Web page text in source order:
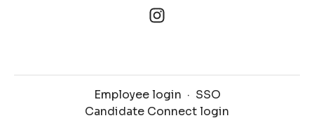
Employee login · SSO
Candidate Connect login